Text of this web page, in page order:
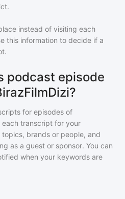
instead of visiting each
this information to decide if a
podcast episode
for episodes of
each transcript for your
brands or people, and
as a guest or sponsor. You can
when your keywords are